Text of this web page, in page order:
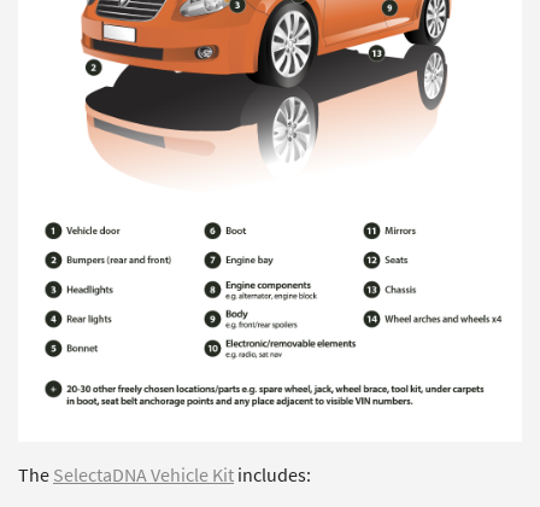
TheSelectaDNA Vehicle Kitincludes: